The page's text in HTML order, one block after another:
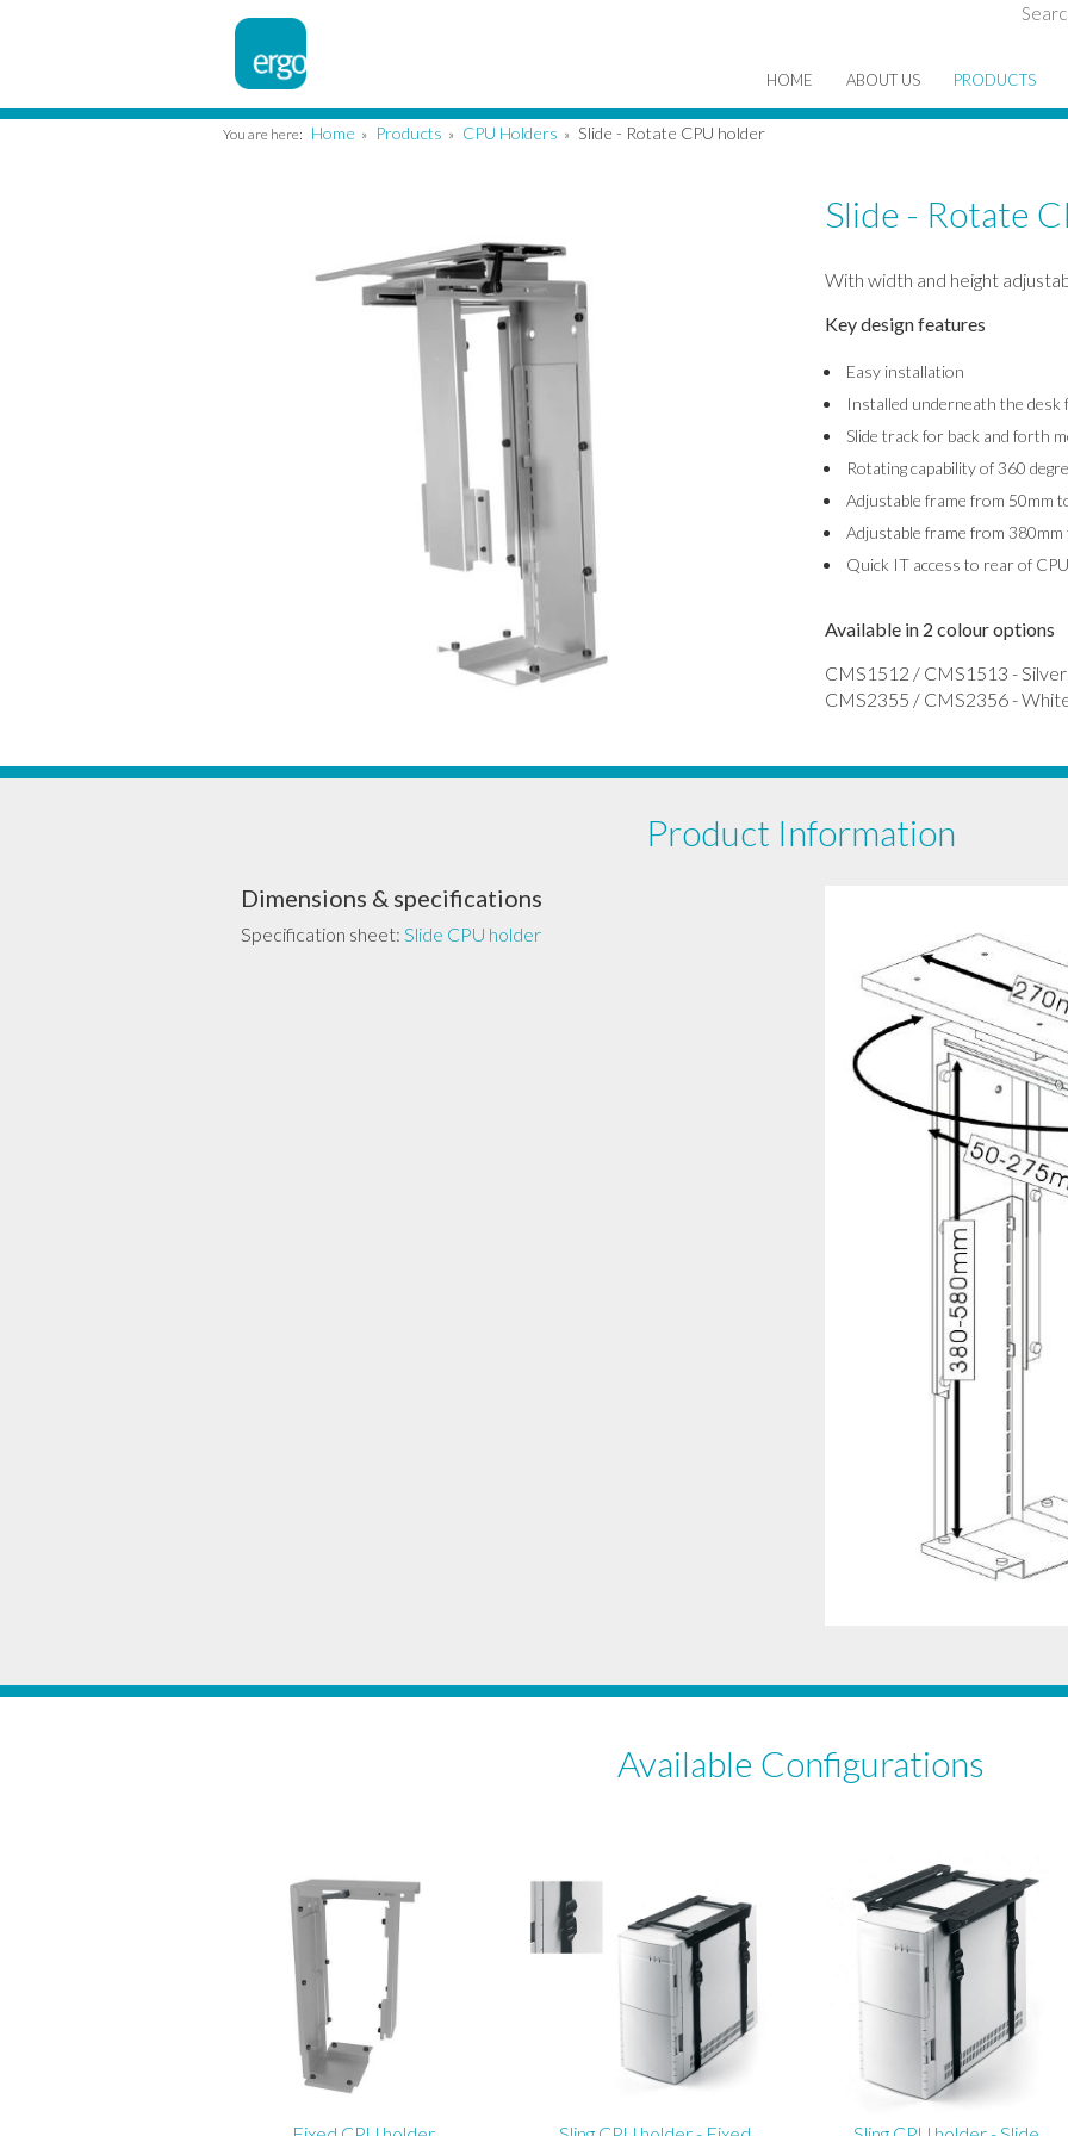
HOME ABOUT US PRODUCTS
You are here: Home » Products » CPU Holders » Slide - Rotate CPU holder
Slide - Rotate
With width and height
Key design features
Easy installation
Installed underneath the
Slide track for back and forth
Rotating capability of 360
Adjustable frame from 50mm
Adjustable frame from
Quick IT access to rear of CPU
Available in 2 colour options
CMS1512 / CMS1513 - Silver
CMS2355 / CMS2356 -
Product Information
Dimensions & specifications
Specification sheet: Slide CPU holder
Available Configurations